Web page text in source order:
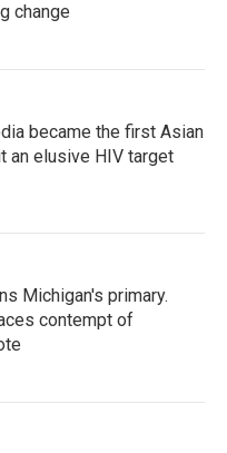
change
became the first Asian
an elusive HIV target
Michigan's primary.
contempt of